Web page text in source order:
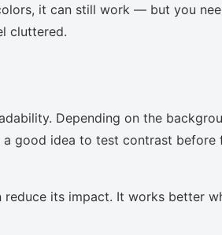
it can still work — but you
cluttered.
Depending on the
a good idea to test contrast before
its impact. It works better